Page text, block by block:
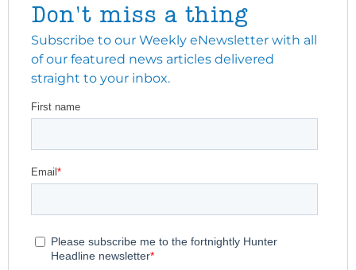
Don't miss a thing
Subscribe to our Weekly eNewsletter with all
of our featured news articles delivered
straight to your inbox.